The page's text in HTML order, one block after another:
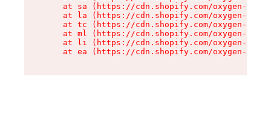
at sa (https://cdn.shopify.com/oxygen-v2/
at la (https://cdn.shopify.com/oxygen-v2/
at tc (https://cdn.shopify.com/oxygen-v2/
at ml (https://cdn.shopify.com/oxygen-v2/
at li (https://cdn.shopify.com/oxygen-v2/
at ea (https://cdn.shopify.com/oxygen-v2/